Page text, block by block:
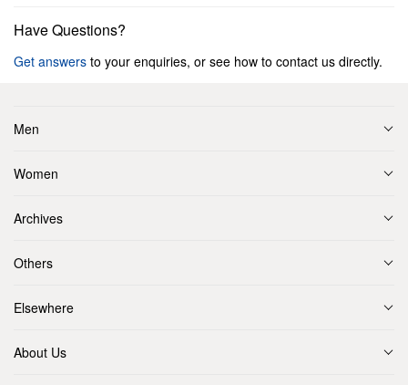
Have Questions?
Get answers to your enquiries, or see how to contact us directly.
Men
Women
Archives
Others
Elsewhere
About Us